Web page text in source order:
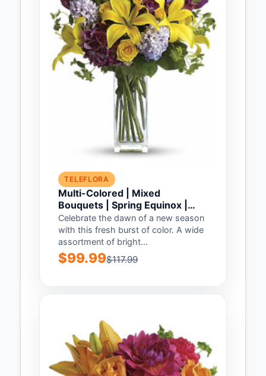
TELEFLORA
Multi-Colored | Mixed
Bouquets | Spring Equinox |
Same Day Flower Delivery by
Teleflora
Celebrate the dawn of a new season
with this fresh burst of color. A wide
assortment of bright...
$99.99$117.99